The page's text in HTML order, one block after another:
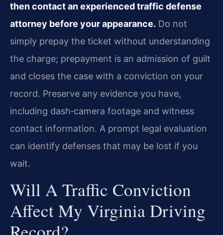
then contact an experienced traffic defense
attorney before your appearance. Do not
simply prepay the ticket without understanding
the charge; prepayment is an admission of guilt
and closes the case with a conviction on your
record. Preserve any evidence you have,
including dash‑camera footage and witness
contact information. A prompt legal evaluation
can identify defenses that may be lost if you
wait.
Will A Traffic Conviction
Affect My Virginia Driving